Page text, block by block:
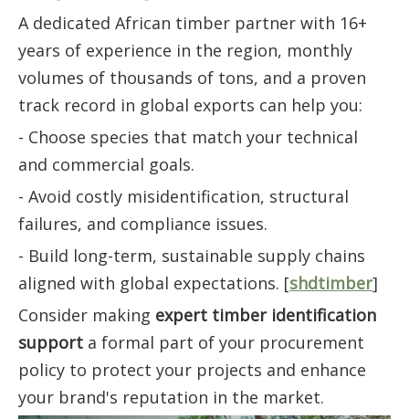
A dedicated African timber partner with 16+
years of experience in the region, monthly
volumes of thousands of tons, and a proven
track record in global exports can help you:
- Choose species that match your technical
and commercial goals.
- Avoid costly misidentification, structural
failures, and compliance issues.
- Build long-term, sustainable supply chains
aligned with global expectations. [shdtimber]
Consider making expert timber identification
support a formal part of your procurement
policy to protect your projects and enhance
your brand's reputation in the market.